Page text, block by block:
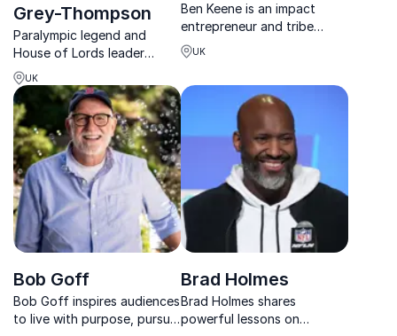
Grey-Thompson
Paralympic legend and
House of Lords leader
delivering sharp insights on
resilience, inclusion, and
high-performance
leadership.
UK
Ben Keene is an impact
entrepreneur and tribe
builder helping teams,
founders and young people
changing world.
UK
Bob Goff
Bob Goff inspires audiences
to live with purpose, pursue
Brad Holmes
Brad Holmes shares
powerful lessons on